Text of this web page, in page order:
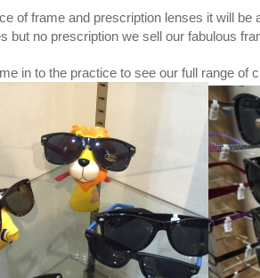
of frame and prescription lenses it will
but no prescription we sell our fabulous
in to the practice to see our full range of